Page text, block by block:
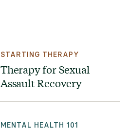
STARTING THERAPY
Therapy for Sexual
Assault Recovery
MENTAL HEALTH 101